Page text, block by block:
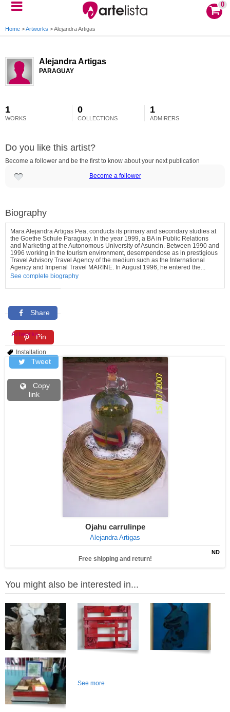
0
Home >Artworks >Alejandra Artigas
Alejandra Artigas
PARAGUAY
1
WORKS
0
COLLECTIONS
1
ADMIRERS
Do you like this artist?
Become a follower and be the first to know about your next publication
Become a follower
Biography
Mara Alejandra Artigas Pea, conducts its primary and secondary studies at
the Goethe Schule Paraguay. In the year 1999, a BA in Public Relations
and Marketing at the Autonomous University of Asuncin. Between 1990 and
1996 working in the tourism environment, desempendose as in prestigious
Travel Advisory Travel Agency of the medium such as the International
Agency and Imperial Travel MARINE. In August 1996, he entered the...
See complete biography
Share
Pin
Tweet
Copy
link
Artworks
Installation
Ojahu carrulinpe
Alejandra Artigas
ND
Free shipping and return!
You might also be interested in...
See more